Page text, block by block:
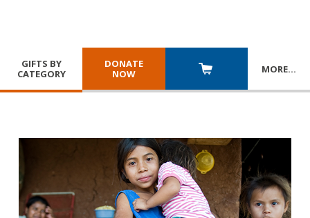
GIFTS BY
CATEGORY
DONATE
NOW
MORE…